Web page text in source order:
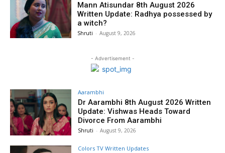
Mann Atisundar 8th August 2026
Written Update: Radhya possessed by
a witch?
Shruti - August 9, 2026
- Advertisement -
Aarambhi
Dr Aarambhi 8th August 2026 Written
Update: Vishwas Heads Toward
Divorce From Aarambhi
Shruti - August 9, 2026
Colors TV Written Updates